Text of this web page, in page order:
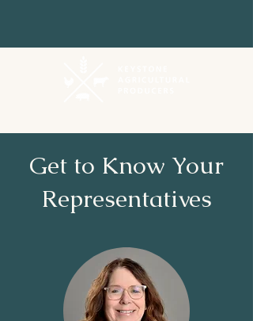
Get to Know Your
Representatives